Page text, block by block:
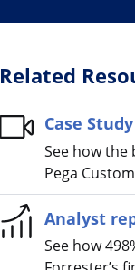
Related
Case Study
See how the
Pega
Analyst
See how